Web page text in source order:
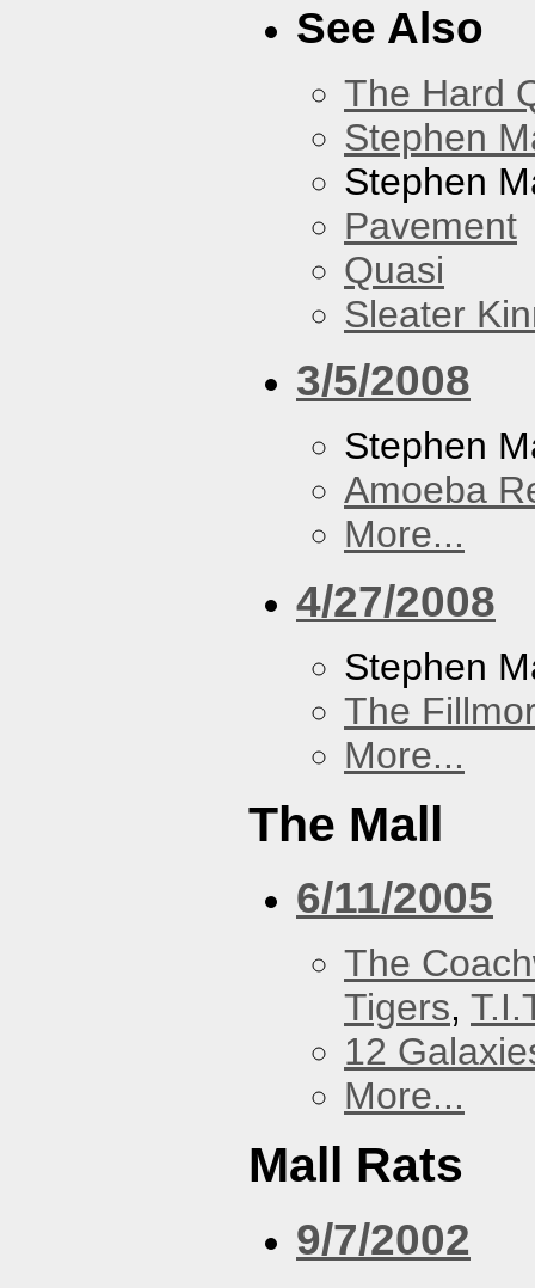
See Also
The Hard
Stephen
Stephen
Pavement
Quasi
Sleater
3/5/2008
Stephen
Amoeba
More...
4/27/2008
Stephen
The
More...
The Mall
6/11/2005
The
Tigers,
12
More...
Mall Rats
9/7/2002